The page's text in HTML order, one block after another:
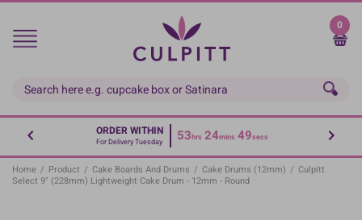
Skip
main
0
ORDER WITHIN
For Delivery Tuesday 53hrs 24mins 49secs
Home / Product / Cake Boards And Drums / Cake Drums (12mm) / Culpitt
Select 9" (228mm) Lightweight Cake Drum - 12mm - Round